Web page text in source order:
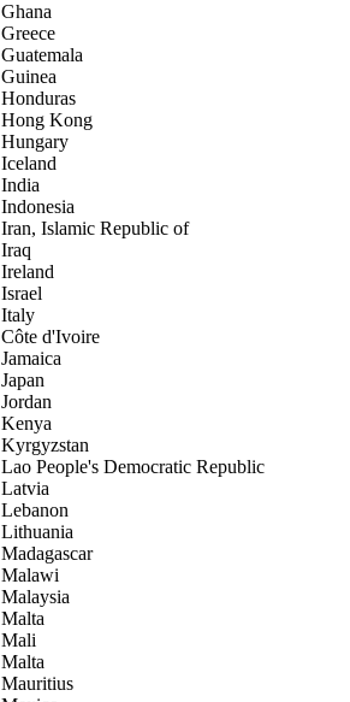
Ghana
Greece
Guatemala
Guinea
Honduras
Hong Kong
Hungary
Iceland
India
Indonesia
Iran, Islamic Republic of
Iraq
Ireland
Israel
Italy
Côte d'Ivoire
Jamaica
Japan
Jordan
Kenya
Kyrgyzstan
Lao People's Democratic Republic
Latvia
Lebanon
Lithuania
Madagascar
Malawi
Malaysia
Malta
Mali
Malta
Mauritius